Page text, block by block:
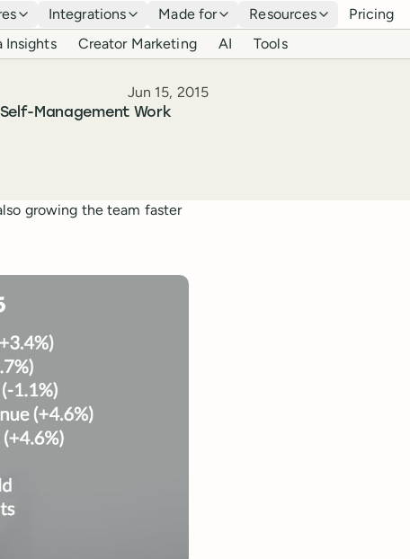
Integrations Made for Resources Pricing
Insights Creator Marketing AI Tools
Management Work
Published
Jun 15, 2015
growing the team faster